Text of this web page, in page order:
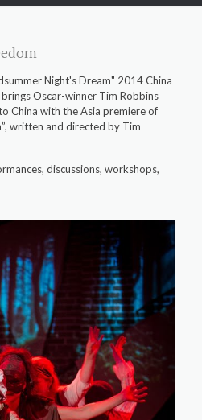
Night's Dream" 2014 China
Oscar-winner Tim Robbins
China with the Asia premiere of
written and directed by Tim
discussions, workshops,